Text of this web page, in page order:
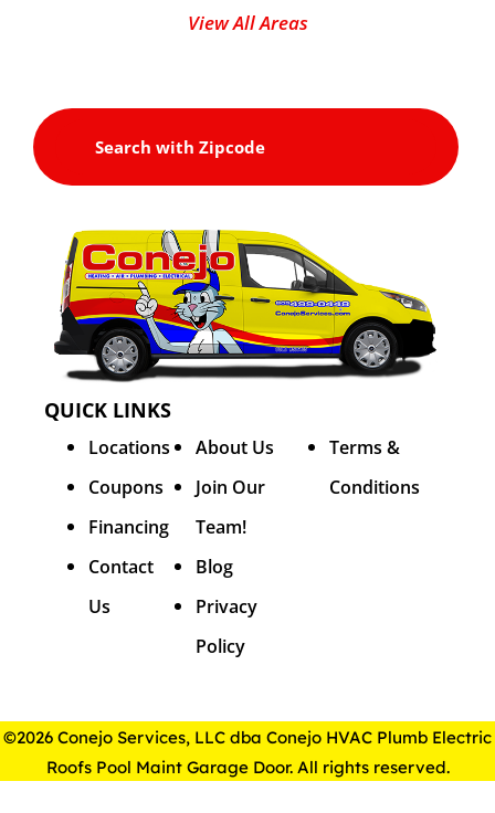
View All Areas
QUICK LINKS
Locations
Coupons
Financing
Contact
Us
About Us
Join Our
Team!
Blog
Privacy
Policy
Terms &
Conditions
©2026 Conejo Services, LLC dba Conejo HVAC Plumb Electric
Roofs Pool Maint Garage Door. All rights reserved.